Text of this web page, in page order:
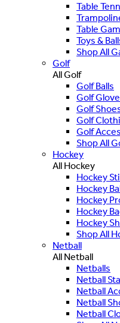
Table
Table
Toys &
Shop All
Golf
All Golf
Golf Balls
Golf
Golf
Golf
Golf
Shop All
Hockey
All Hockey
Hockey
Hockey
Hockey
Hockey
Hockey
Shop All
Netball
All Netball
Netballs
Netball
Netball
Netball
Netball